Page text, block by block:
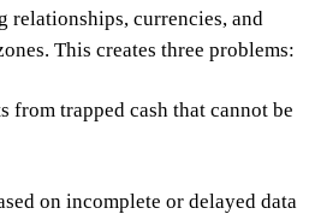
relationships, currencies, and
This creates three problems:
from trapped cash that cannot be
on incomplete or delayed data